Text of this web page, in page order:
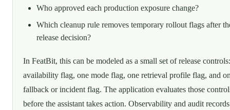
Who approved each production exposure change?
Which cleanup rule removes temporary rollout flags after
release decision?
In FeatBit, this can be modeled as a small set of release
availability flag, one mode flag, one retrieval profile flag, and
fallback or incident flag. The application evaluates those
before the assistant takes action. Observability and audit records